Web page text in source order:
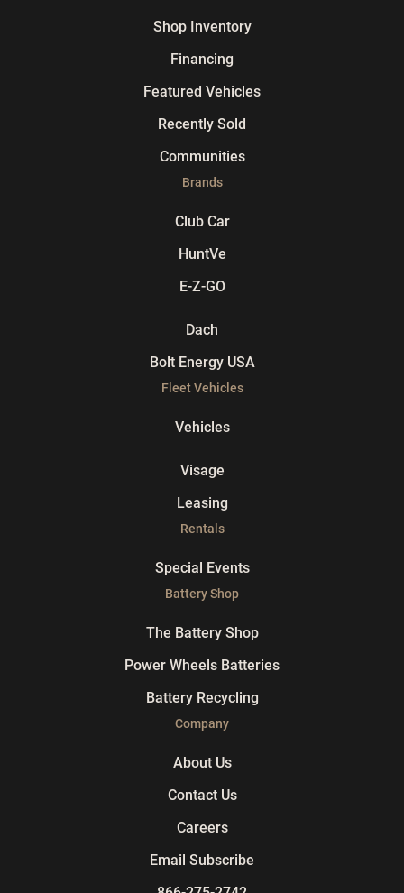
Shop Inventory
Financing
Featured Vehicles
Recently Sold
Communities
Brands
Club Car
HuntVe
E-Z-GO
Dach
Bolt Energy USA
Fleet Vehicles
Vehicles
Visage
Leasing
Rentals
Special Events
Battery Shop
The Battery Shop
Power Wheels Batteries
Battery Recycling
Company
About Us
Contact Us
Careers
Email Subscribe